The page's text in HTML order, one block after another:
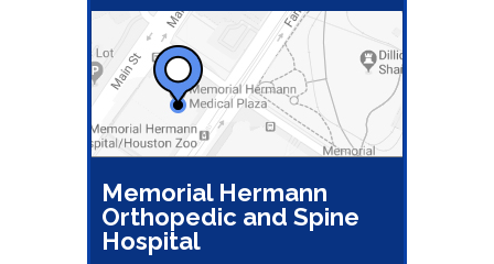
Memorial Hermann
Orthopedic and Spine
Hospital